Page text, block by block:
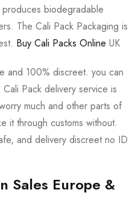
Sales Europe &
biodegradable
The Cali Pack Packaging is
Buy Cali Packs Online UK
and 100% discreet. you can
Pack delivery service is
much and other parts of
it through customs without.
and delivery discreet no ID